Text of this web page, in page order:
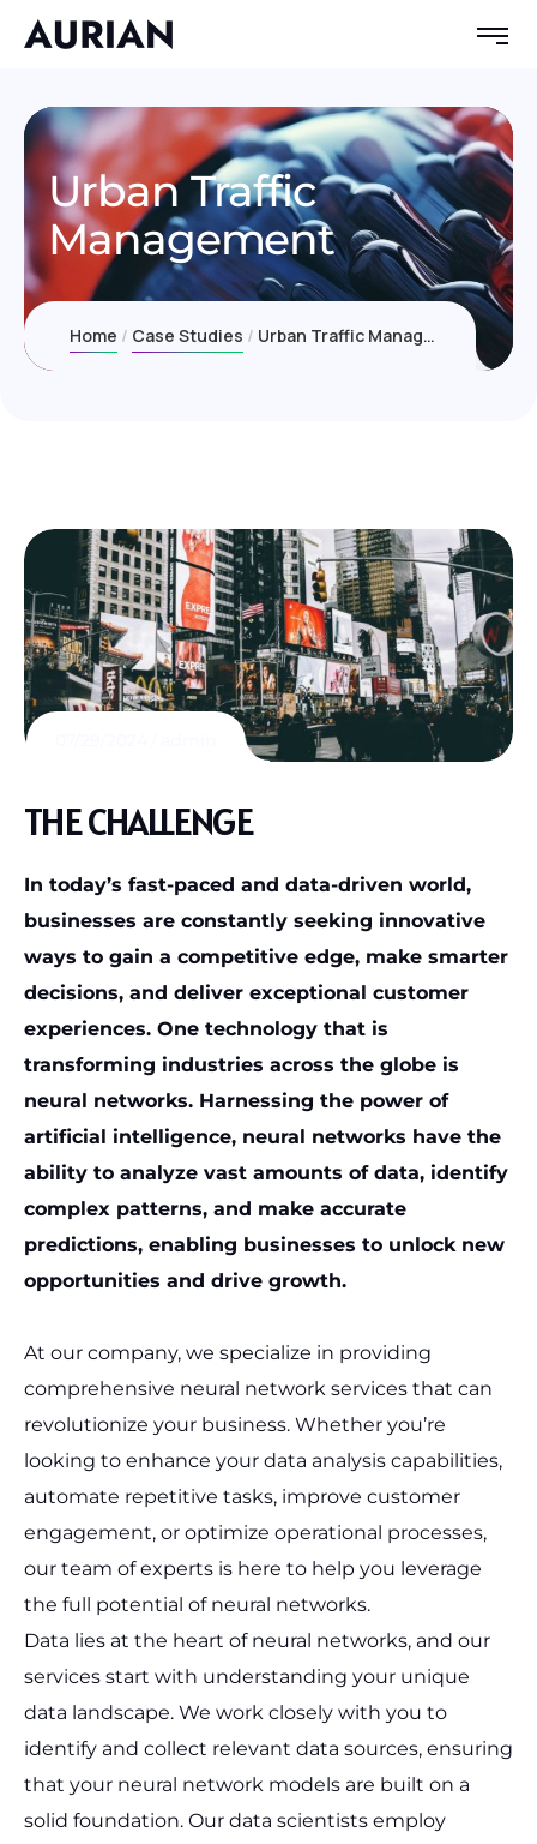
Urban Traffic
Management
Home Case Studies Urban Traffic Management
THE CHALLENGE
In today’s fast-paced and data-driven world,
businesses are constantly seeking innovative
ways to gain a competitive edge, make smarter
decisions, and deliver exceptional customer
experiences. One technology that is
transforming industries across the globe is
neural networks. Harnessing the power of
artificial intelligence, neural networks have the
ability to analyze vast amounts of data, identify
complex patterns, and make accurate
predictions, enabling businesses to unlock new
opportunities and drive growth.
At our company, we specialize in providing
comprehensive neural network services that can
revolutionize your business. Whether you’re
looking to enhance your data analysis capabilities,
automate repetitive tasks, improve customer
engagement, or optimize operational processes,
our team of experts is here to help you leverage
the full potential of neural networks.
Data lies at the heart of neural networks, and our
services start with understanding your unique
data landscape. We work closely with you to
identify and collect relevant data sources, ensuring
that your neural network models are built on a
solid foundation. Our data scientists employ